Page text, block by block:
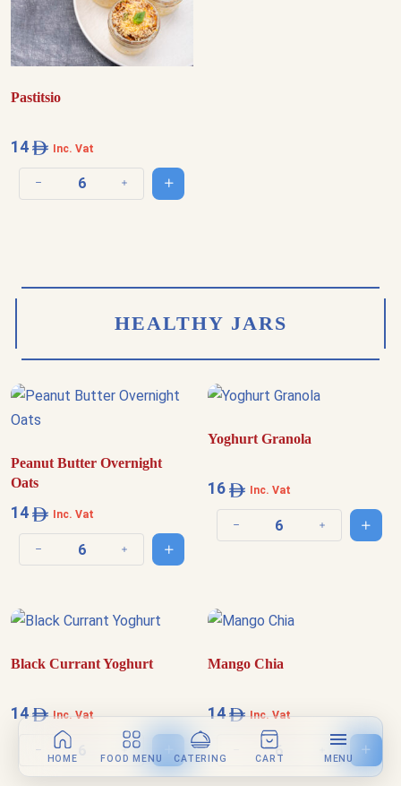
Pastitsio
14 Inc. Vat
Decrease quantity Increase quantityAdd to cart
HEALTHY JARS
Peanut Butter Overnight
Oats
14 Inc. Vat
Decrease quantity Increase quantityAdd to cart
Yoghurt Granola
16 Inc. Vat
Decrease quantity IncreaseAdd
Black Currant Yoghurt
14 Inc. Vat
Decrease quantityIncrease quantityAdd to cart
Mango Chia
14 Inc. Vat
Decrease quantity IncreaseAdd
HOME FOOD MENU CATERING CART MENU